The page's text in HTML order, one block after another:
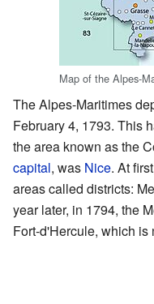
Map of the Alpes-
The Alpes-Maritimes
February 4, 1793. This
the area known as the
capital, was Nice. At
areas called districts:
year later, in 1794, the
Fort-d'Hercule, which is